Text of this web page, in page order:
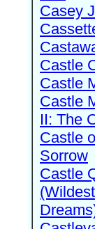
Casey
Castle
Castle
Castle
II: The
Castle
Sorrow
Castle
(Wildest